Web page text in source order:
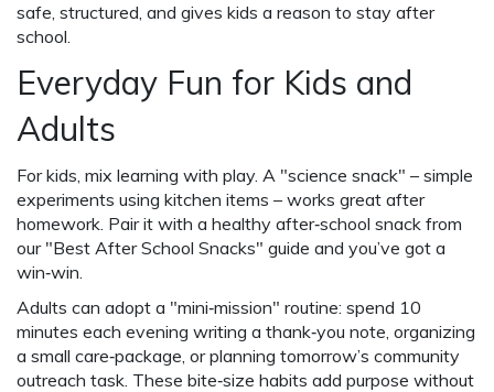
safe, structured, and gives kids a reason to stay after
school.
Everyday Fun for Kids and
Adults
For kids, mix learning with play. A "science snack" – simple
experiments using kitchen items – works great after
homework. Pair it with a healthy after‑school snack from
our "Best After School Snacks" guide and you’ve got a
win‑win.
Adults can adopt a "mini‑mission" routine: spend 10
minutes each evening writing a thank‑you note, organizing
a small care‑package, or planning tomorrow’s community
outreach task. These bite‑size habits add purpose without